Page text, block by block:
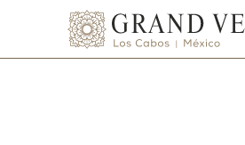
SKIP TO MAIN CONTENT
Grand
Velas